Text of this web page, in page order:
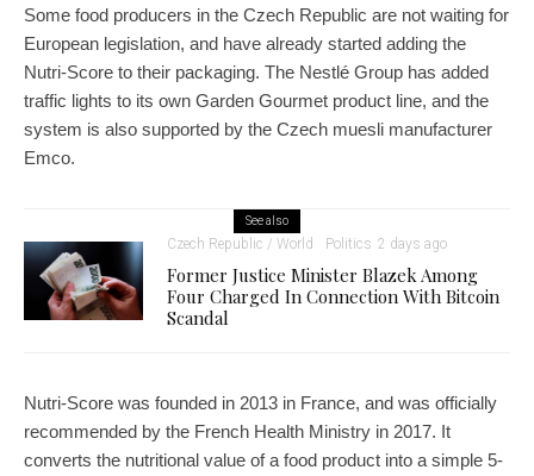
Some food producers in the Czech Republic are not waiting for
European legislation, and have already started adding the
Nutri-Score to their packaging. The Nestlé Group has added
traffic lights to its own Garden Gourmet product line, and the
system is also supported by the Czech muesli manufacturer
Emco.
See also
Czech Republic / World Politics 2 days ago
Former Justice Minister Blazek Among
Four Charged In Connection With Bitcoin
Scandal
Nutri-Score was founded in 2013 in France, and was officially
recommended by the French Health Ministry in 2017. It
converts the nutritional value of a food product into a simple 5-